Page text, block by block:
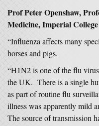
Prof Peter Openshaw,
Medicine, Imperial
“Influenza affects many
horses and pigs.
“H1N2 is one of the flu
the UK. There is a single
as part of routine flu
illness was apparently mild
The source of transmission